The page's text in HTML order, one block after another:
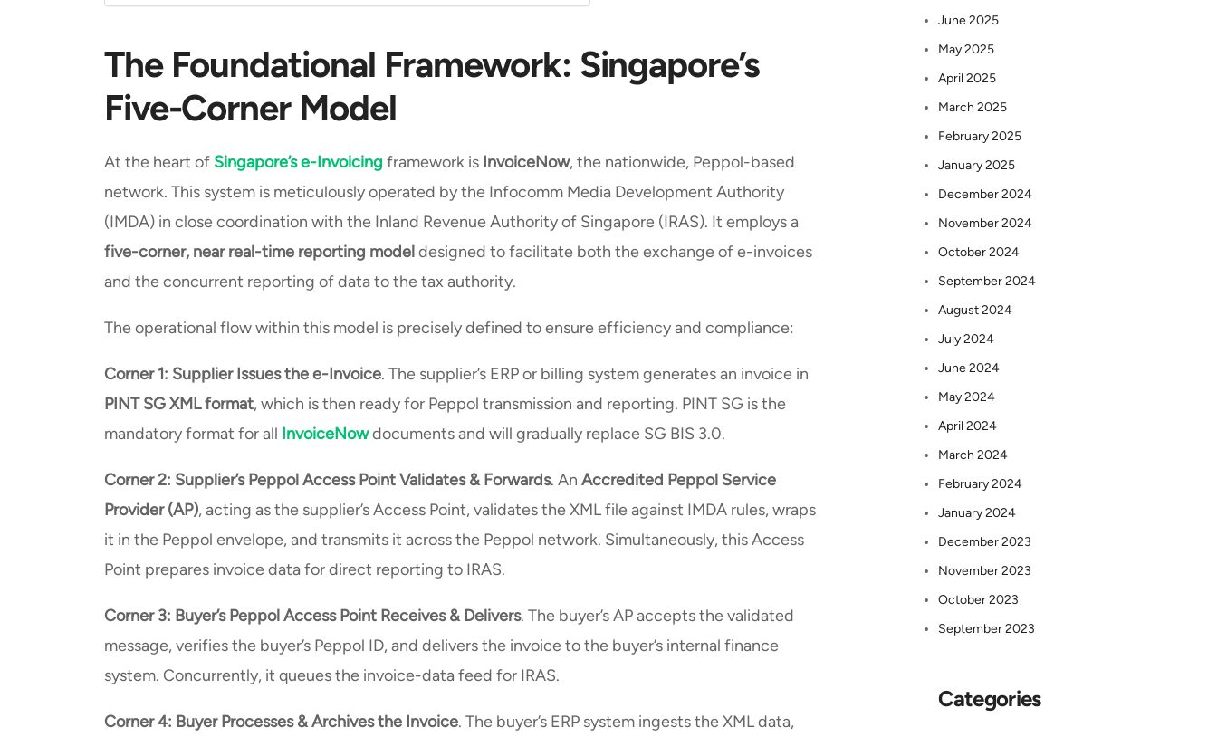
The Foundational Framework: Singapore’s
Five-Corner Model
At the heart of Singapore’s e-Invoicing framework is InvoiceNow, the nationwide, Peppol-based
network. This system is meticulously operated by the Infocomm Media Development Authority
(IMDA) in close coordination with the Inland Revenue Authority of Singapore (IRAS). It employs a
five-corner, near real-time reporting modeldesigned to facilitate both the exchange of e-invoices
and the concurrent reporting of data to the tax authority.
The operational flow within this model is precisely defined to ensure efficiency and compliance:
Corner 1: Supplier Issues the e-Invoice. The supplier’s ERP or billing system generates an invoice in
PINT SG XML format, which is then ready for Peppol transmission and reporting. PINT SG is the
mandatory format for all InvoiceNowdocuments and will gradually replace SG BIS 3.0.
Corner 2: Supplier’s Peppol Access Point Validates & Forwards. An Accredited Peppol Service
Provider (AP), acting as the supplier’s Access Point, validates the XML file against IMDA rules, wraps
it in the Peppol envelope, and transmits it across the Peppol network. Simultaneously, this Access
Point prepares invoice data for direct reporting to IRAS.
Corner 3: Buyer’s Peppol Access Point Receives & Delivers. The buyer’s AP accepts the validated
message, verifies the buyer’s Peppol ID, and delivers the invoice to the buyer’s internal finance
system. Concurrently, it queues the invoice-data feed for IRAS.
Corner 4: Buyer Processes & Archives the Invoice. The buyer’s ERP system ingests the XML data,
June 2025
May 2025
April 2025
March 2025
February 2025
January 2025
December 2024
November 2024
October 2024
September 2024
August 2024
July 2024
June 2024
May 2024
April 2024
March 2024
February 2024
January 2024
December 2023
November 2023
October 2023
September 2023
Categories